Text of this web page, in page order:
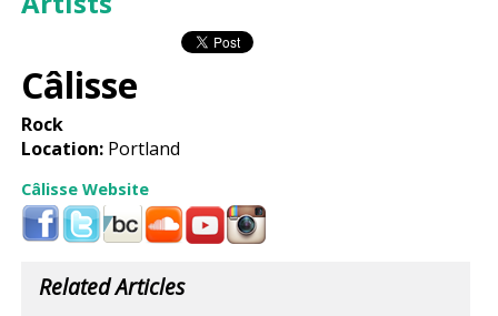
Câlisse
Rock
Location: Portland
Câlisse Website
Related Articles